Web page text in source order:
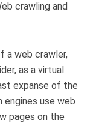
crawling and
a web crawler,
as a virtual
expanse of the
engines use web
pages on the